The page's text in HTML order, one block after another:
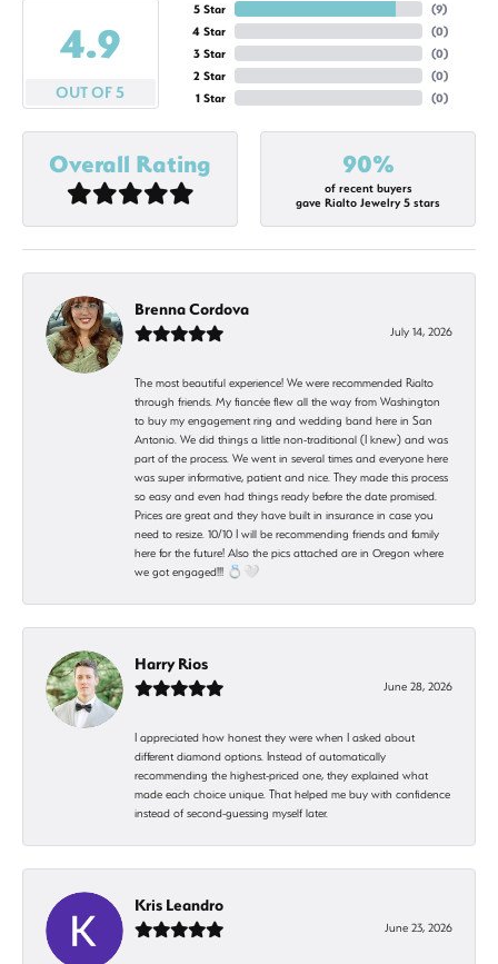
4.9
OUT OF 5
5 Star
4 Star
3 Star
2 Star
1 Star
(9)
(0)
(0)
(0)
(0)
Overall Rating 90%
of recent buyers
gave Rialto Jewelry 5 stars
Brenna Cordova
July 14, 2026
The most beautiful experience! We were recommended Rialto
through friends. My fiancée flew all the way from Washington
to buy my engagement ring and wedding band here in San
Antonio. We did things a little non-traditional (I knew) and was
part of the process. We went in several times and everyone here
was super informative, patient and nice. They made this process
so easy and even had things ready before the date promised.
Prices are great and they have built in insurance in case you
need to resize. 10/10 I will be recommending friends and family
here for the future! Also the pics attached are in Oregon where
we got engaged!!! 💍🤍
Harry Rios
June 28, 2026
I appreciated how honest they were when I asked about
different diamond options. Instead of automatically
recommending the highest-priced one, they explained what
made each choice unique. That helped me buy with confidence
instead of second-guessing myself later.
Kris Leandro
June 23, 2026